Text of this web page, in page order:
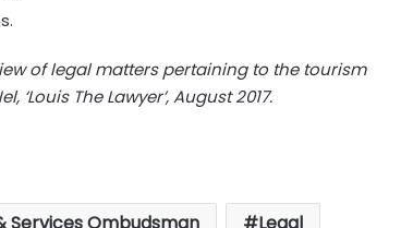
of legal matters pertaining to the tourism
The Lawyer’, August 2017.